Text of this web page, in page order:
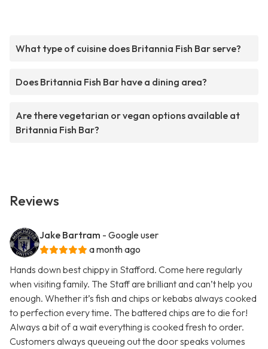
What type of cuisine does Britannia Fish Bar serve?
Does Britannia Fish Bar have a dining area?
Are there vegetarian or vegan options available at
Britannia Fish Bar?
Reviews
Jake Bartram - Google user
a month ago
Hands down best chippy in Stafford. Come here regularly
when visiting family. The Staff are brilliant and can’t help you
enough. Whether it’s fish and chips or kebabs always cooked
to perfection every time. The battered chips are to die for!
Always a bit of a wait everything is cooked fresh to order.
Customers always queueing out the door speaks volumes